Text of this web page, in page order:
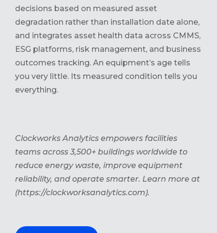
decisions based on measured asset
degradation rather than installation date alone,
and integrates asset health data across CMMS,
ESG platforms, risk management, and business
outcomes tracking. An equipment’s age tells
you very little. Its measured condition tells you
everything.
Clockworks Analytics empowers facilities
teams across 3,500+ buildings worldwide to
reduce energy waste, improve equipment
reliability, and operate smarter. Learn more at
(https://clockworksanalytics.com).